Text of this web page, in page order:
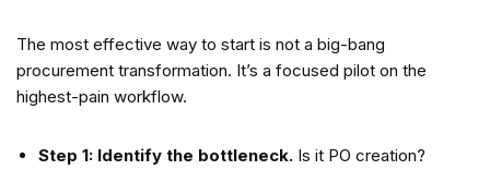
The most effective way to start is not a big-bang
procurement transformation. It’s a focused pilot on the
highest-pain workflow.
Step 1: Identify the bottleneck. Is it PO creation?